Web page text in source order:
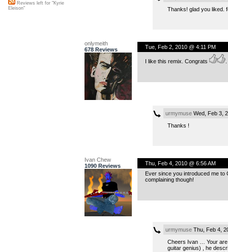
Thanks! glad you liked.
onlymeith
678 Reviews
Tue, Feb 2, 2010 @ 4:11 PM
I like this remix. Congrats .
urmymuseWed, Feb 3,
Thanks !
Ivan Chew
1090 Reviews
Thu, Feb 4, 2010 @ 6:56 AM
Ever since you introduced me to
complaining though!
urmymuseThu, Feb 4,
Cheers Ivan … Your are
guitar genius) , he
Reviews left for "Kyrie
Eleison"